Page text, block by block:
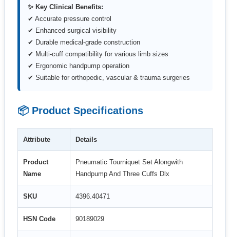
✨ Key Clinical Benefits:
✔ Accurate pressure control
✔ Enhanced surgical visibility
✔ Durable medical-grade construction
✔ Multi-cuff compatibility for various limb sizes
✔ Ergonomic handpump operation
✔ Suitable for orthopedic, vascular & trauma surgeries
📦 Product Specifications
Attribute Details
Product
Name
Pneumatic Tourniquet Set Alongwith
Handpump And Three Cuffs Dlx
SKU 4396.40471
HSN Code 90189029